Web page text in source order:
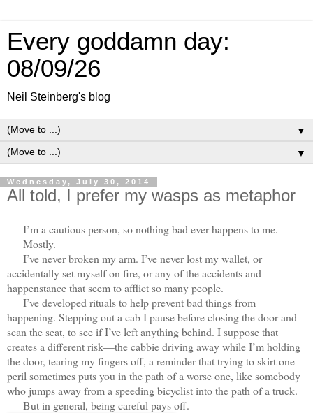
Every goddamn day:
08/09/26
Neil Steinberg's blog
▼
▼
Wednesday, July 30, 2014
All told, I prefer my wasps as metaphor
I’m a cautious person, so nothing bad ever happens to me.
Mostly.
I’ve never broken my arm. I’ve never lost my wallet, or
accidentally set myself on fire, or any of the accidents and
happenstance that seem to afflict so many people.
I’ve developed rituals to help prevent bad things from
happening. Stepping out a cab I pause before closing the door and
scan the seat, to see if I’ve left anything behind. I suppose that
creates a different risk—the cabbie driving away while I’m holding
the door, tearing my fingers off, a reminder that trying to skirt one
peril sometimes puts you in the path of a worse one, like somebody
who jumps away from a speeding bicyclist into the path of a truck.
But in general, being careful pays off.